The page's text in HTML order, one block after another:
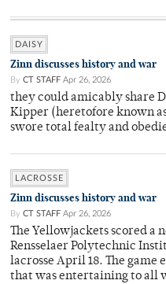
DAISY
Zinn discusses history and war
By CT STAFF Apr 26, 2026
they could amicably share
Kipper (heretofore known
swore total fealty and
LACROSSE
Zinn discusses history and war
By CT STAFF Apr 26, 2026
The Yellowjackets scored a
Rensselaer Polytechnic
lacrosse April 18. The game
that was entertaining to all